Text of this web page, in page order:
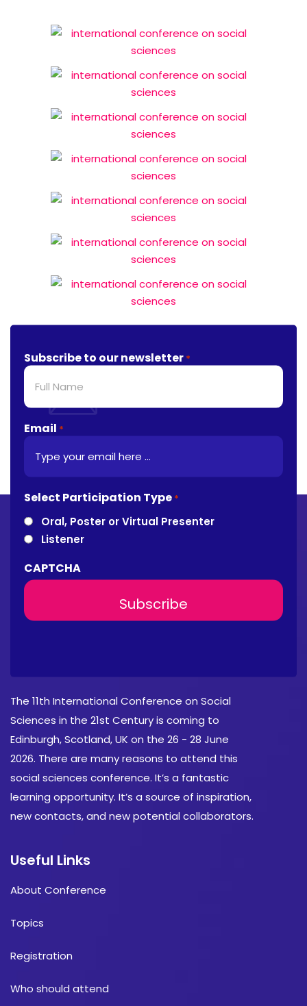
Subscribe to our newsletter *
Email *
Select Participation Type *
Oral, Poster or Virtual Presenter
Listener
CAPTCHA
The 11th International Conference on Social
Sciences in the 21st Century is coming to
Edinburgh, Scotland, UK on the 26 - 28 June
2026. There are many reasons to attend this
social sciences conference. It’s a fantastic
learning opportunity. It’s a source of inspiration,
new contacts, and new potential collaborators.
Useful Links
About Conference
Topics
Registration
Who should attend